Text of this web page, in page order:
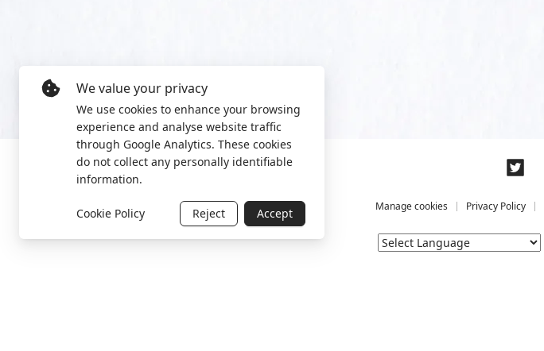
Manage cookies Privacy Policy
We value your privacy
We use cookies to enhance your browsing
experience and analyse website traffic
through Google Analytics. These cookies
do not collect any personally identifiable
information.
Cookie Policy Reject Accept